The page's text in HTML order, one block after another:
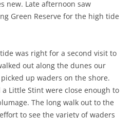
new. Late afternoon saw
Green Reserve for the high tide
was right for a second visit to
out along the dunes our
up waders on the shore.
Little Stint were close enough to
The long walk out to the
to see the variety of waders